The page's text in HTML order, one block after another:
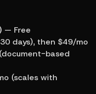
— Free
days), then $49/mo
based
(scales with